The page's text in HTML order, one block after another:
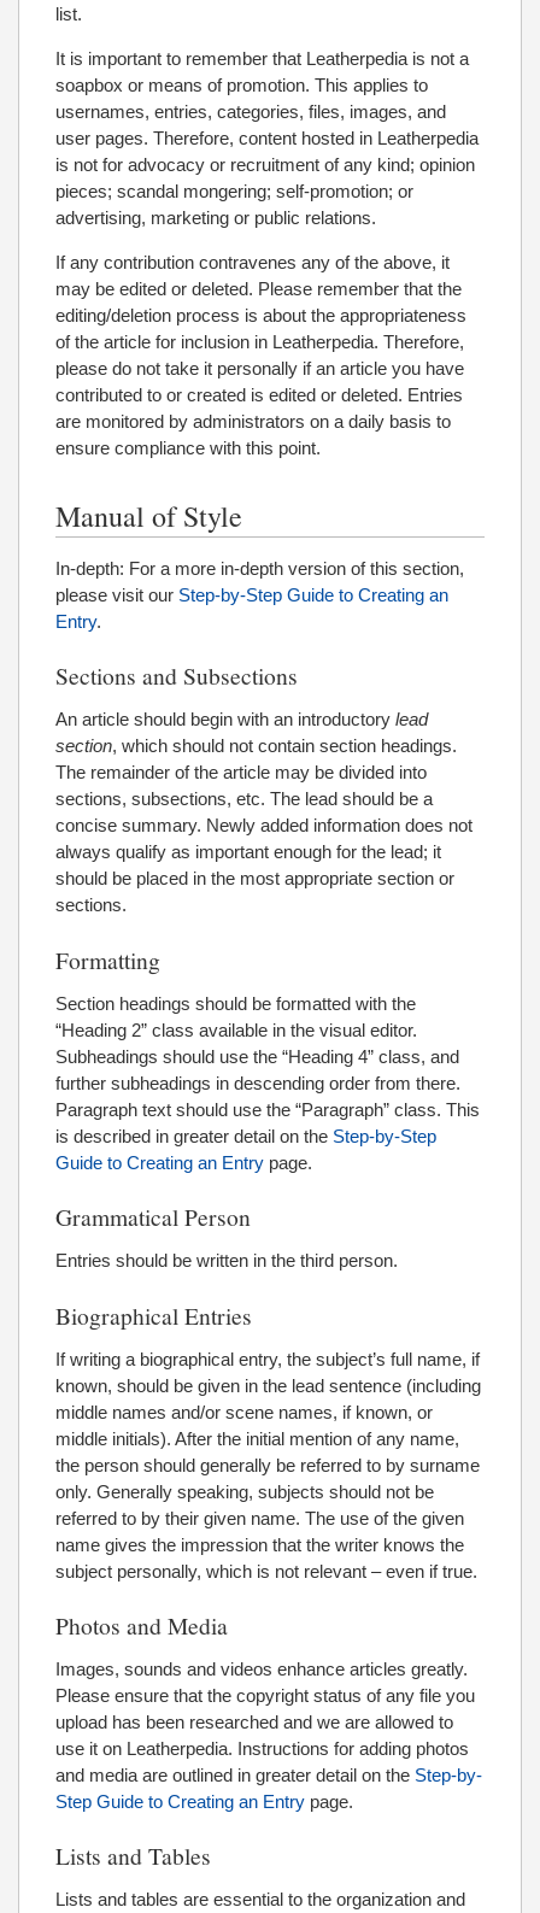
list.
It is important to remember that Leatherpedia is not a
soapbox or means of promotion. This applies to
usernames, entries, categories, files, images, and
user pages. Therefore, content hosted in Leatherpedia
is not for advocacy or recruitment of any kind; opinion
pieces; scandal mongering; self-promotion; or
advertising, marketing or public relations.
If any contribution contravenes any of the above, it
may be edited or deleted. Please remember that the
editing/deletion process is about the appropriateness
of the article for inclusion in Leatherpedia. Therefore,
please do not take it personally if an article you have
contributed to or created is edited or deleted. Entries
are monitored by administrators on a daily basis to
ensure compliance with this point.
Manual of Style
In-depth: For a more in-depth version of this section,
please visit our Step-by-Step Guide to Creating an
Entry.
Sections and Subsections
An article should begin with an introductory lead
section, which should not contain section headings.
The remainder of the article may be divided into
sections, subsections, etc. The lead should be a
concise summary. Newly added information does not
always qualify as important enough for the lead; it
should be placed in the most appropriate section or
sections.
Formatting
Section headings should be formatted with the
“Heading 2” class available in the visual editor.
Subheadings should use the “Heading 4” class, and
further subheadings in descending order from there.
Paragraph text should use the “Paragraph” class. This
is described in greater detail on the Step-by-Step
Guide to Creating an Entry page.
Grammatical Person
Entries should be written in the third person.
Biographical Entries
If writing a biographical entry, the subject’s full name, if
known, should be given in the lead sentence (including
middle names and/or scene names, if known, or
middle initials). After the initial mention of any name,
the person should generally be referred to by surname
only. Generally speaking, subjects should not be
referred to by their given name. The use of the given
name gives the impression that the writer knows the
subject personally, which is not relevant – even if true.
Photos and Media
Images, sounds and videos enhance articles greatly.
Please ensure that the copyright status of any file you
upload has been researched and we are allowed to
use it on Leatherpedia. Instructions for adding photos
and media are outlined in greater detail on the Step-by-
Step Guide to Creating an Entry page.
Lists and Tables
Lists and tables are essential to the organization and